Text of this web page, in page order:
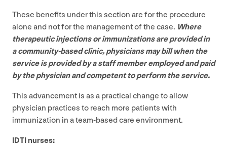
These benefits under this section are for the procedure
alone and not for the management of the case. Where
therapeutic injections or immunizations are provided in
a community-based clinic, physicians may bill when the
service is provided by a staff member employed and paid
by the physician and competent to perform the service.
This advancement is as a practical change to allow
physician practices to reach more patients with
immunization in a team-based care environment.
IDTInurses: